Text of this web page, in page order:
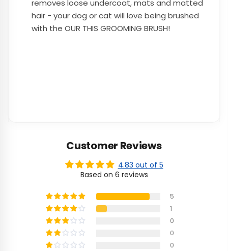
removes loose undercoat, mats and matted
hair - your dog or cat will love being brushed
with the OUR THIS GROOMING BRUSH!
Customer Reviews
4.83 out of 5
Based on 6 reviews
5
1
0
0
0